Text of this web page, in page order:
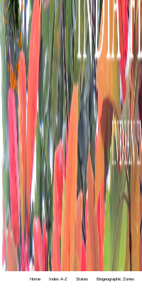
Home Index A-Z States Biogeographic Zones